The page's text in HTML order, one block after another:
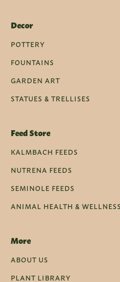
Decor
POTTERY
FOUNTAINS
GARDEN ART
STATUES & TRELLISES
Feed Store
KALMBACH FEEDS
NUTRENA FEEDS
SEMINOLE FEEDS
ANIMAL HEALTH &
More
ABOUT US
PLANT LIBRARY